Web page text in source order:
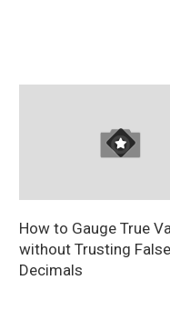
How to Gauge True
without Trusting False
Decimals